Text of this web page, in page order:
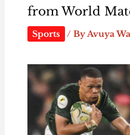
from World
Sports / ByAvuya